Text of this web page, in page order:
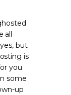
but
is
you
some
up